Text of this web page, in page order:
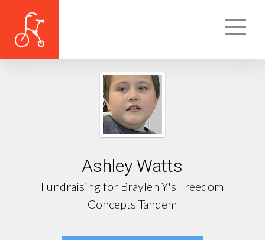
Ashley Watts
Fundraising for Braylen Y's Freedom
Concepts Tandem